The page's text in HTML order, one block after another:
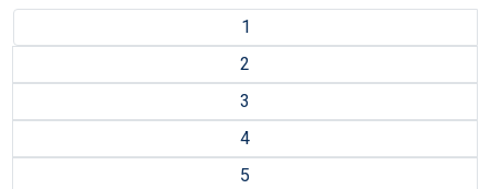
1
2
3
4
5